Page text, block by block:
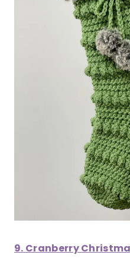
9. Cranberry